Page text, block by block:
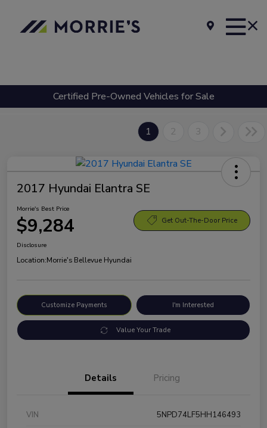
Certified Pre-Owned Vehicles for Sale
1 2 3
2017 Hyundai Elantra SE
Morrie's Best Price
$9,284 Get Out-The-Door Price
Disclosure
Location:Morrie's Bellevue Hyundai
Customize Payments I'm Interested
Value Your Trade
Details Pricing
VIN
5NPD74LF5HH146493